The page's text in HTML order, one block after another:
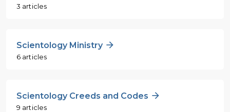
3 articles
Scientology Ministry
6 articles
Scientology Creeds and Codes
9 articles